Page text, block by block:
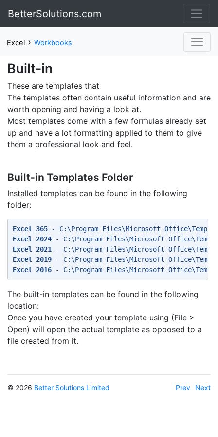
BetterSolutions.com
Excel › Workbooks
Built-in
These are templates that
The templates often contain useful information and are
worth opening and having a look at.
Most templates come with a few formulas already set
up and have a lot formatting applied to them to give
them a professional look and feel.
Built-in Templates Folder
Installed templates can be found in the following
folder:
Excel 365 - C:\Program Files\Microsoft
Excel 2024 - C:\Program Files\Microsoft
Excel 2021
- C:\Program Files\Microsoft
Excel 2019 - C:\Program Files\Microsoft
Excel 2016 - C:\Program Files\Microsoft
The built-in templates can be found in the following
location:
Once you have created your template using (File >
Open) will open the actual template as opposed to a
file created from it.
© 2026 Better Solutions Limited Prev Next